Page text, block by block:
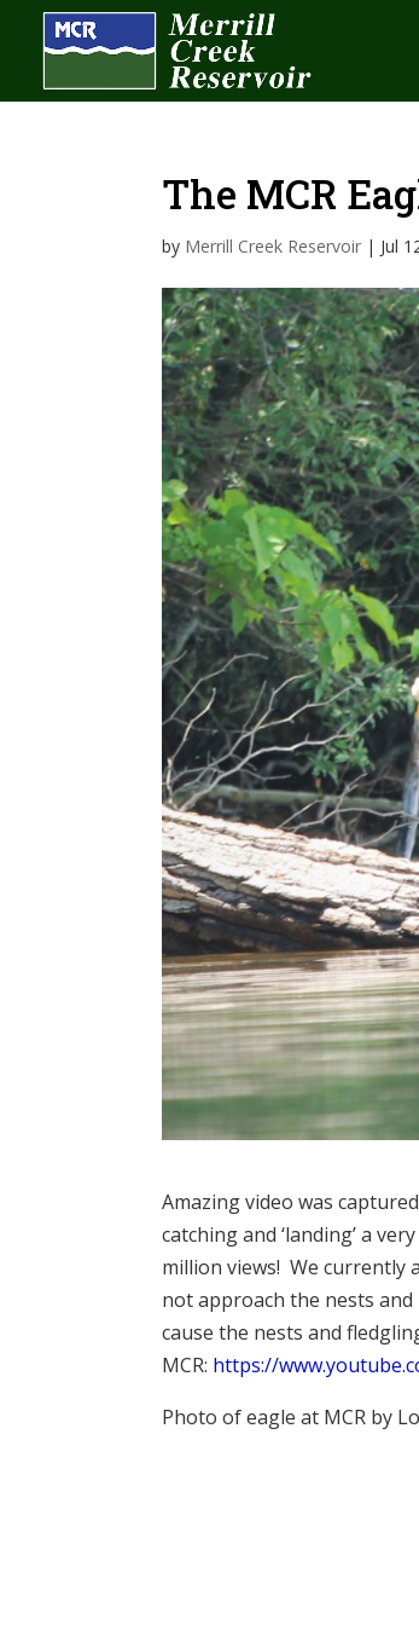
The MCR
by Merrill Creek Reservoir | Jul
Amazing video was
catching and ‘landing’ a
million views! We currently
not approach the nests
cause the nests and
MCR: https://
Photo of eagle at MCR by